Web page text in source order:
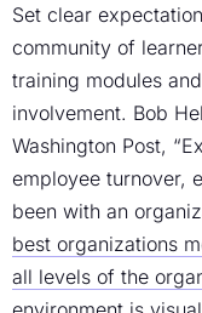
Set clear
community of
training modules
involvement. Bob
Washington Post,
employee turnover,
been with an
best organizations
all levels of the